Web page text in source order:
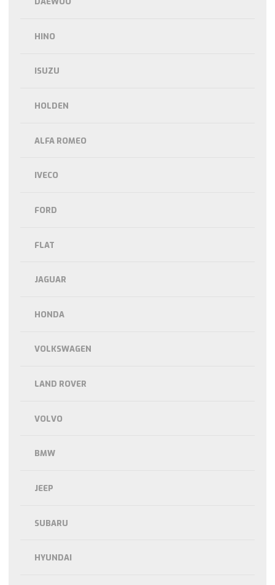
HINO
ISUZU
HOLDEN
ALFA ROMEO
IVECO
FORD
FLAT
JAGUAR
HONDA
VOLKSWAGEN
LAND ROVER
VOLVO
BMW
JEEP
SUBARU
HYUNDAI